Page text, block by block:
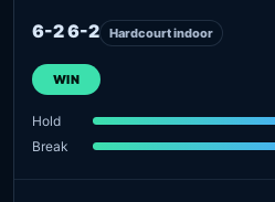
6-2 6-2 Hardcourt indoor
WIN
Hold
Break